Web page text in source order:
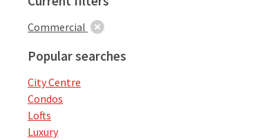
Commercial
Popular searches
City Centre
Condos
Lofts
Luxury